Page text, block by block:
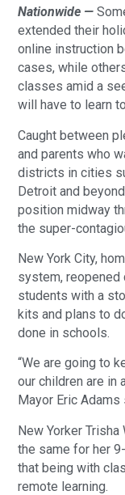
Nationwide —
extended their
online instruction
cases, while
classes amid a
will have to learn
Caught between
and parents who
districts in cities
Detroit and
position midway
the super-
New York City,
system,
students with a
kits and plans to
done in schools.
“We are going to
our children are in
Mayor Eric Adams
New Yorker
the same for her
that being with
remote learning.